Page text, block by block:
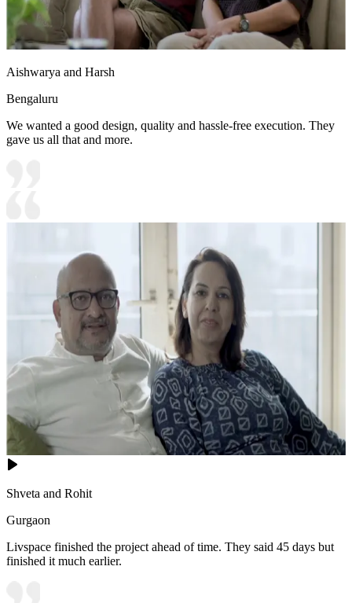
Aishwarya and Harsh
Bengaluru
We wanted a good design, quality and hassle-free execution. They
gave us all that and more.
Shveta and Rohit
Gurgaon
Livspace finished the project ahead of time. They said 45 days but
finished it much earlier.